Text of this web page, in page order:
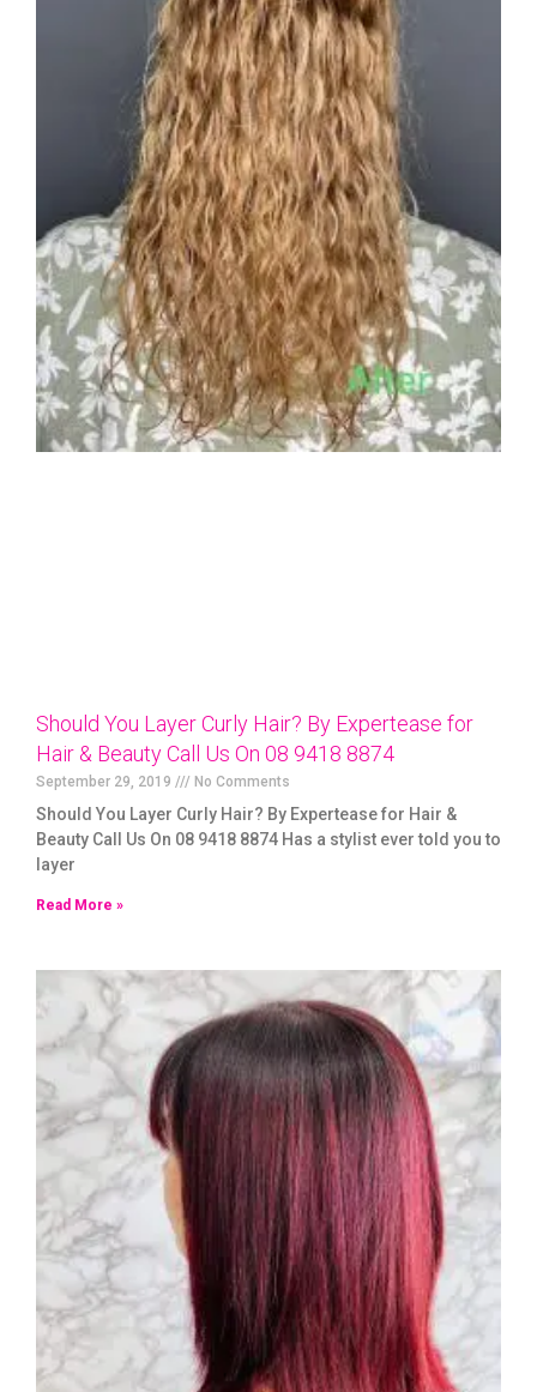
Should You Layer Curly Hair? By Expertease for
Hair & Beauty Call Us On 08 9418 8874
September 29, 2019 No Comments
Should You Layer Curly Hair? By Expertease for Hair &
Beauty Call Us On 08 9418 8874 Has a stylist ever told you to
layer
Read More »